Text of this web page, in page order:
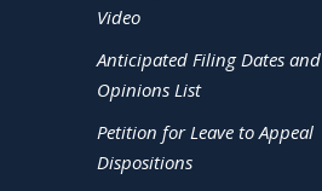
Video
Anticipated Filing Dates and
Opinions List
Petition for Leave to Appeal
Dispositions